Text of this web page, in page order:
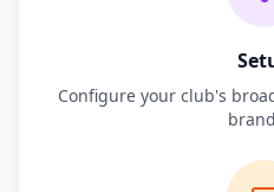
Configure your club's